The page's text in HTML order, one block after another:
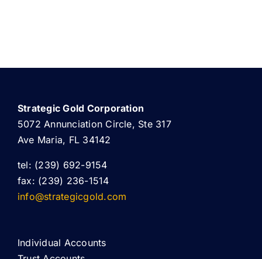
Strategic Gold Corporation
5072 Annunciation Circle, Ste 317
Ave Maria, FL 34142
tel: (239) 692-9154
fax: (239) 236-1514
info@strategicgold.com
Individual Accounts